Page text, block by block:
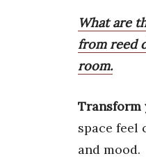
What are
from reed
room.
Transform
space feel
and mood.